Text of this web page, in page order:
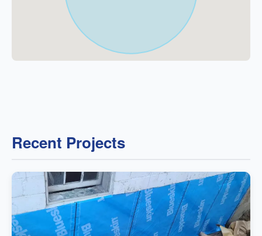
Recent Projects